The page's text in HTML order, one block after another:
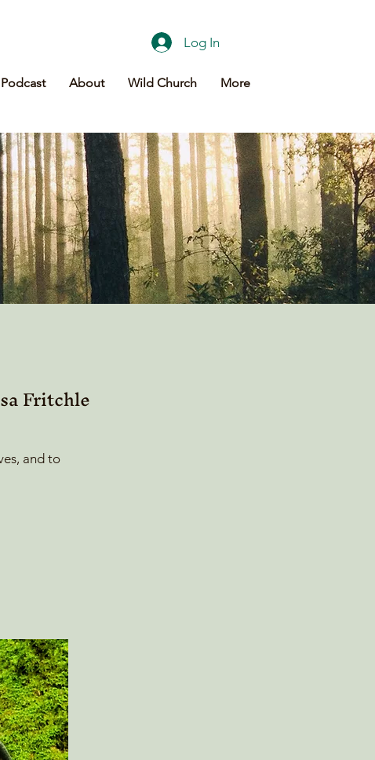
Podcast About Wild Church More
Log In
Fritchle
and to